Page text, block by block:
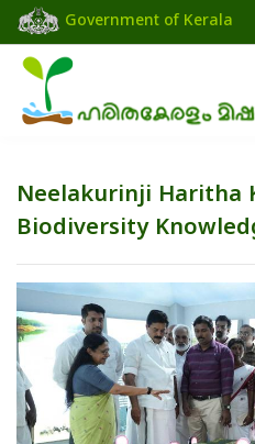
Government of Kerala
Neelakurinji Haritha
Biodiversity